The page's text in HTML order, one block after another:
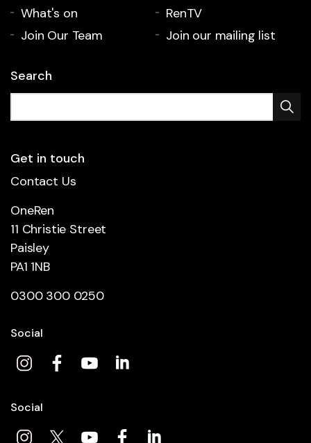
What's on
RenTV
Join Our Team
Join our mailing list
Search
Get in touch
Contact Us
OneRen
11 Christie Street
Paisley
PA1 1NB
0300 300 0250
Social
Social